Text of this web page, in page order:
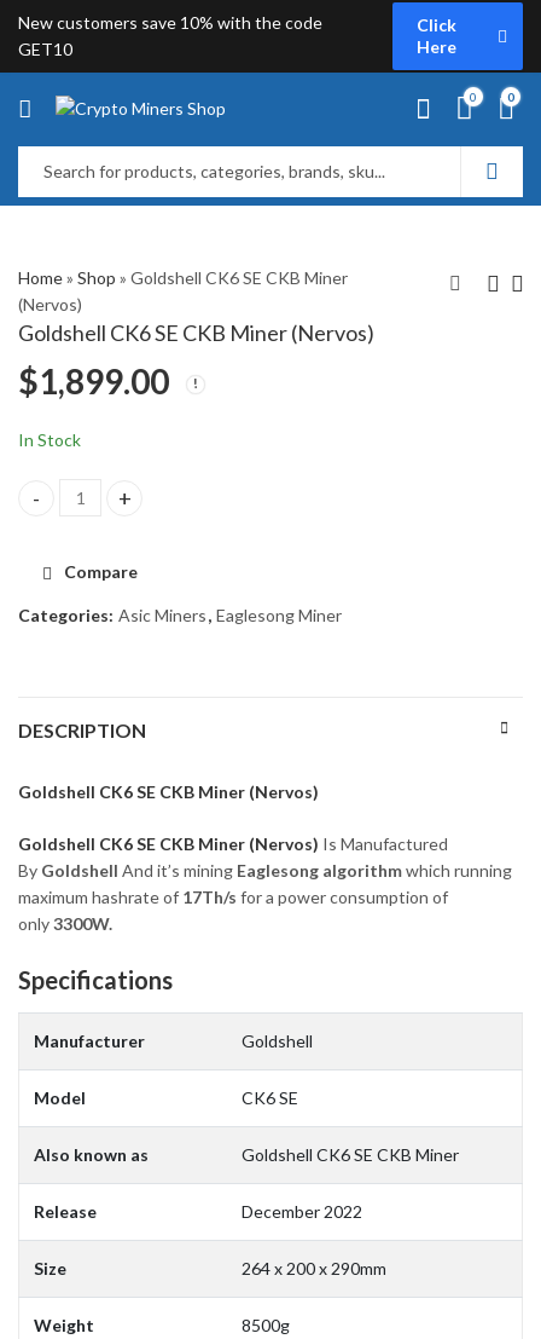
New customers save 10% with the code
GET10
Click
Here
0 0
Home» Shop » Goldshell CK6 SE CKB Miner
(Nervos)
Goldshell CK6 SE CKB Miner (Nervos)
$1,899.00
In Stock
Goldshell CK6 SE CKB Miner (Nervos) quantity
Compare
Categories: Asic Miners, Eaglesong Miner
DESCRIPTION
Goldshell CK6 SE CKB Miner (Nervos)
Goldshell CK6 SE CKB Miner (Nervos) Is Manufactured
By Goldshell And it’s mining Eaglesong algorithmwhich running
maximum hashrate of 17Th/s for a power consumption of
only3300W.
Specifications
Manufacturer Goldshell
Model CK6 SE
Also known as Goldshell CK6 SE CKB Miner
Release December 2022
Size 264 x 200 x 290mm
Weight 8500g